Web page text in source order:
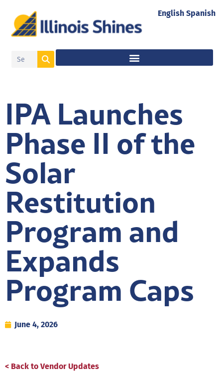
IPA Launches
Phase II of the
Solar
Restitution
Program and
Expands
Program Caps
June 4, 2026
< Back to Vendor Updates
English Spanish